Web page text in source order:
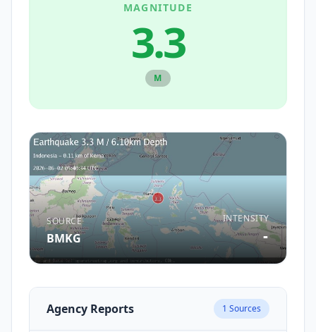
MAGNITUDE
3.3
M
SOURCE
BMKG
INTENSITY
-
Agency Reports 1 Sources